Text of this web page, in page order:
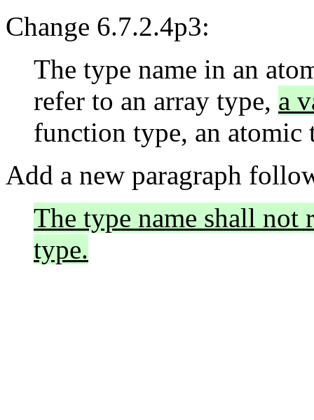
Change 6.7.2.4p3:
The type name in an
refer to an array type, a
function type, an
Add a new paragraph
The type name shall
type.